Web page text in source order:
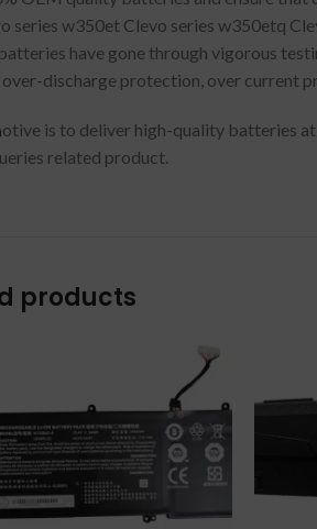
series w350et Clevo series w350etq
have gone through vigorous
discharge protection, over current
is to deliver high-quality batteries
related product.
products